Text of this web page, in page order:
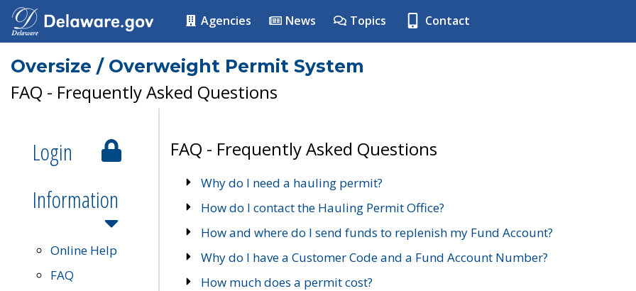
Agencies News Topics Contact
Oversize / Overweight Permit System
FAQ - Frequently Asked Questions
Login
Information
Online Help
FAQ
FAQ - Frequently Asked Questions
Why do I need a hauling permit?
How do I contact the Hauling Permit Office?
How and where do I send funds to replenish my Fund Account?
Why do I have a Customer Code and a Fund Account Number?
How much does a permit cost?